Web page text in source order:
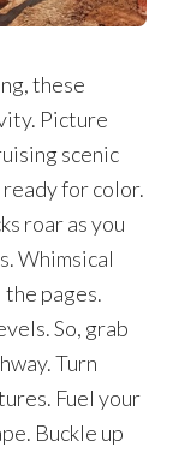
these
Picture
scenic
for color.
roar as you
Whimsical
pages.
So, grab
Turn
Fuel your
Buckle up